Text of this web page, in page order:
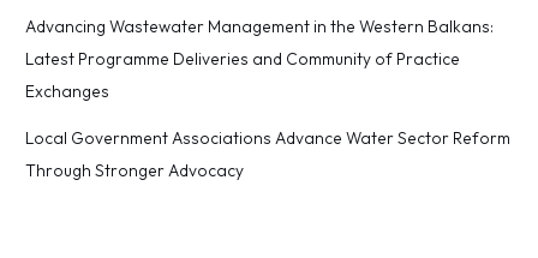
Advancing Wastewater Management in the Western Balkans:
Latest Programme Deliveries and Community of Practice
Exchanges
Local Government Associations Advance Water Sector Reform
Through Stronger Advocacy